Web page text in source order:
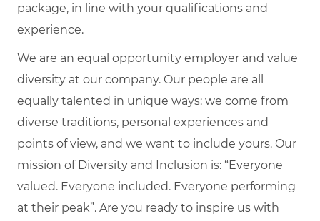
package, in line with your qualifications and
experience.
We are an equal opportunity employer and value
diversity at our company. Our people are all
equally talented in unique ways: we come from
diverse traditions, personal experiences and
points of view, and we want to include yours. Our
mission of Diversity and Inclusion is: “Everyone
valued. Everyone included. Everyone performing
at their peak”. Are you ready to inspire us with